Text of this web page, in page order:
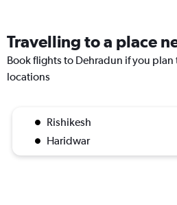
Travelling to a place
Book flights to Dehradun if you plan
locations
Rishikesh
Haridwar